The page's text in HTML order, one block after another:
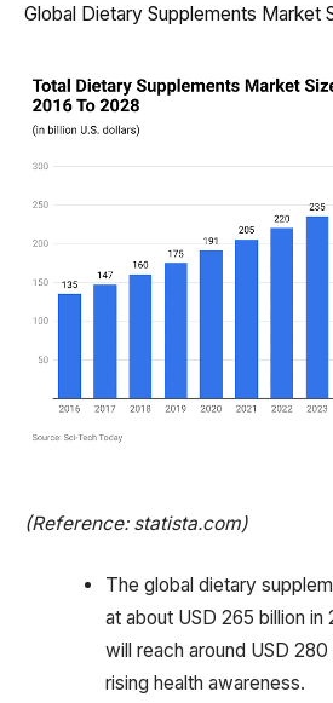
Global Dietary Supplements Market
(Reference: statista.com)
The global dietary
at about USD 265 billion
will reach around USD
rising health awareness.